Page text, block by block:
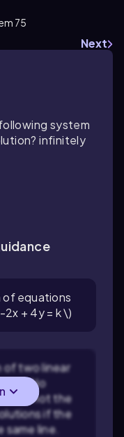
75
Next
system
infinitely
of equations
+ 4y = k \)
of two linear
- No
but not the
if the
line.